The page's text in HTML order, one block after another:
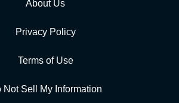
About Us
Privacy Policy
Terms of Use
Not Sell My Information